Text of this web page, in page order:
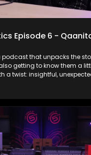
Episode 6 -
podcast that unpacks the
getting to know them a
a twist: insightful,
political reporting… but
fiction, and why she
a bold, digital-first media
stories differently and in a